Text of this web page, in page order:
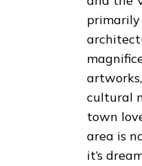
cultural
town
area is
it’s